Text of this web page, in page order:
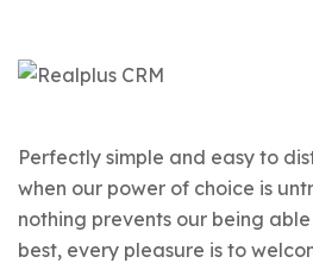
Perfectly simple and easy to
when our power of choice is
nothing prevents our being
best, every pleasure is to